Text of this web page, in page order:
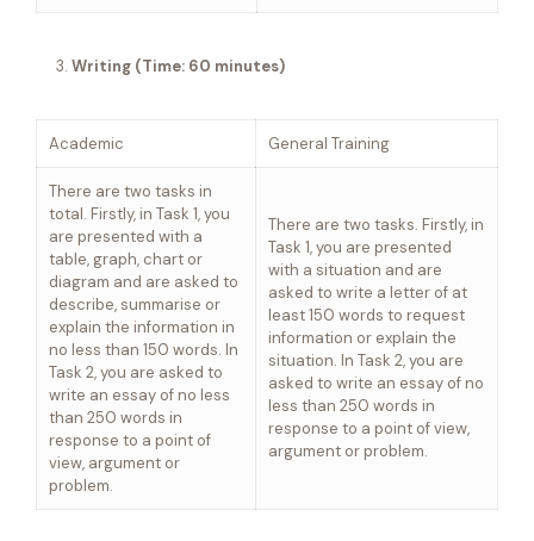
Writing (Time: 60 minutes)
Academic General Training
There are two tasks in
total. Firstly, in Task 1, you
are presented with a
table, graph, chart or
diagram and are asked to
describe, summarise or
explain the information in
no less than 150 words. In
Task 2, you are asked to
write an essay of no less
than 250 words in
response to a point of
view, argument or
problem.
There are two tasks. Firstly, in
Task 1, you are presented
with a situation and are
asked to write a letter of at
least 150 words to request
information or explain the
situation. In Task 2, you are
asked to write an essay of no
less than 250 words in
response to a point of view,
argument or problem.